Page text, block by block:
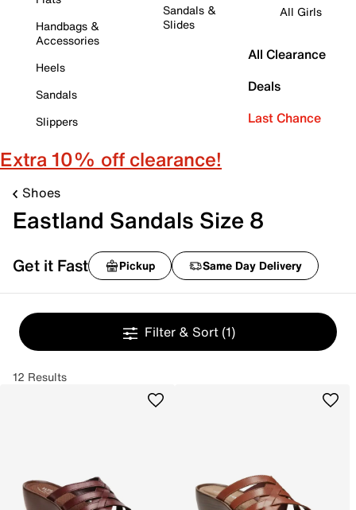
Handbags &
Accessories
Heels
Sandals
Slippers
Sandals &
Slides
All Girls
All Clearance
Deals
Last Chance
Extra 10% off clearance!
Shoes
Eastland Sandals Size 8
Get it Fast Pickup Same Day Delivery
Filter & Sort (1)
12 Results